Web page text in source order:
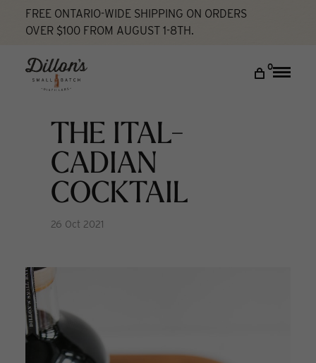
FREE ONTARIO-WIDE SHIPPING ON ORDERS
OVER $100 FROM AUGUST 1-8TH.
0
Toggle
DISCOVER
COCKTAIL LAB
My account
Home The Ital-Cadian Cocktail
THE ITAL-
CADIAN
COCKTAIL
26 Oct 2021